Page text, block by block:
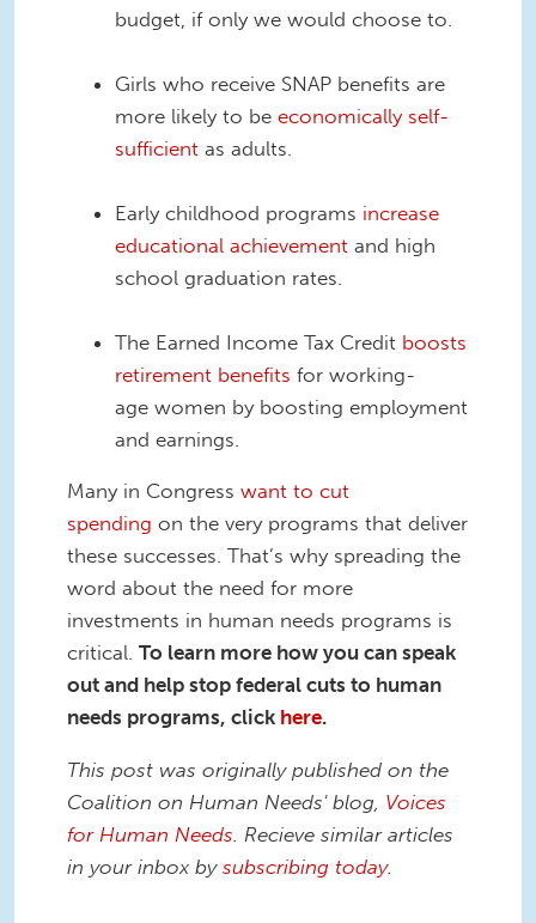
budget, if only we would choose to.
Girls who receive SNAP benefits are
more likely to be economically self-
sufficient as adults.
Early childhood programs increase
educational achievement and high
school graduation rates.
The Earned Income Tax Credit boosts
retirement benefits for working-
age women by boosting employment
and earnings.
Many in Congress want to cut
spending on the very programs that deliver
these successes. That’s why spreading the
word about the need for more
investments in human needs programs is
critical. To learn more how you can speak
out and help stop federal cuts to human
needs programs, click here.
This post was originally published on the
Coalition on Human Needs' blog, Voices
for Human Needs. Recieve similar articles
in your inbox by subscribing today.